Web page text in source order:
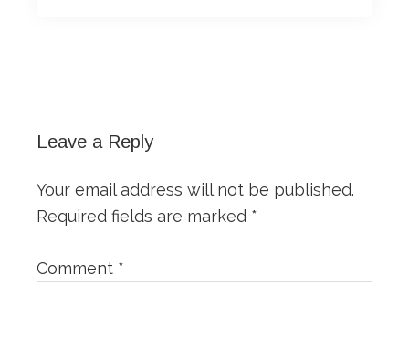
Leave a Reply
Your email address will not be published.
Required fields are marked *
Comment *